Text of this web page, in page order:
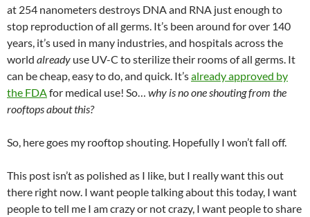
at 254 nanometers destroys DNA and RNA just enough to
stop reproduction of all germs. It’s been around for over 140
years, it’s used in many industries, and hospitals across the
world already use UV-C to sterilize their rooms of all germs. It
can be cheap, easy to do, and quick. It’salready approved by
the FDA for medical use! So… why is no one shouting from the
rooftops about this?
So, here goes my rooftop shouting. Hopefully I won’t fall off.
This post isn’t as polished as I like, but I really want this out
there right now. I want people talking about this today, I want
people to tell me I am crazy or not crazy, I want people to share